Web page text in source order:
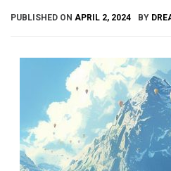
PUBLISHED ON APRIL 2, 2024 BY